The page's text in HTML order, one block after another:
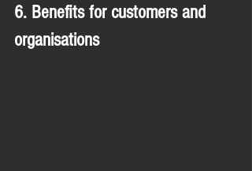
6. Benefits for customers and
organisations